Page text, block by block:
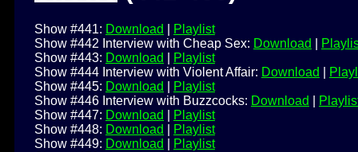
Show #441: Download
Playlist
Show #442 Interview with Cheap Sex: Download
Show #443: Download
Playlist
Show #444 Interview with Violent Affair: Download
Show #445: Download
Playlist
Show #446 Interview with Buzzcocks: Download
Show #447: Download
Playlist
Show #448: Download
Playlist
Show #449: Download
Playlist